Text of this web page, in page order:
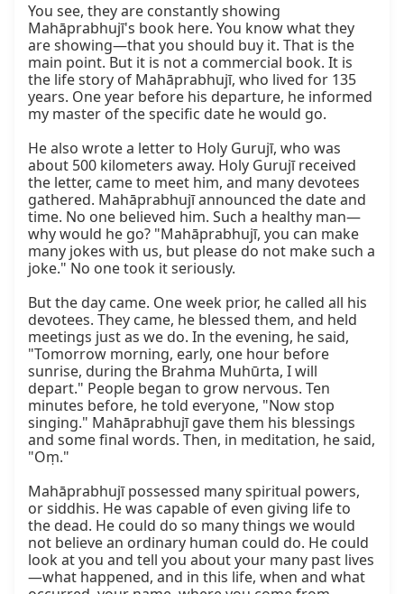
You see, they are constantly showing
Mahāprabhujī's book here. You know what they
are showing—that you should buy it. That is the
main point. But it is not a commercial book. It is
the life story of Mahāprabhujī, who lived for 135
years. One year before his departure, he informed
my master of the specific date he would go.
He also wrote a letter to Holy Gurujī, who was
about 500 kilometers away. Holy Gurujī received
the letter, came to meet him, and many devotees
gathered. Mahāprabhujī announced the date and
time. No one believed him. Such a healthy man—
why would he go? "Mahāprabhujī, you can make
many jokes with us, but please do not make such a
joke." No one took it seriously.
But the day came. One week prior, he called all his
devotees. They came, he blessed them, and held
meetings just as we do. In the evening, he said,
"Tomorrow morning, early, one hour before
sunrise, during the Brahma Muhūrta, I will
depart." People began to grow nervous. Ten
minutes before, he told everyone, "Now stop
singing." Mahāprabhujī gave them his blessings
and some final words. Then, in meditation, he said,
"Oṃ."
Mahāprabhujī possessed many spiritual powers,
or siddhis. He was capable of even giving life to
the dead. He could do so many things we would
not believe an ordinary human could do. He could
look at you and tell you about your many past lives
—what happened, and in this life, when and what